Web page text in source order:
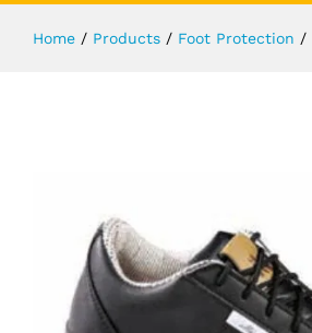
Home / Products / Foot Protection /